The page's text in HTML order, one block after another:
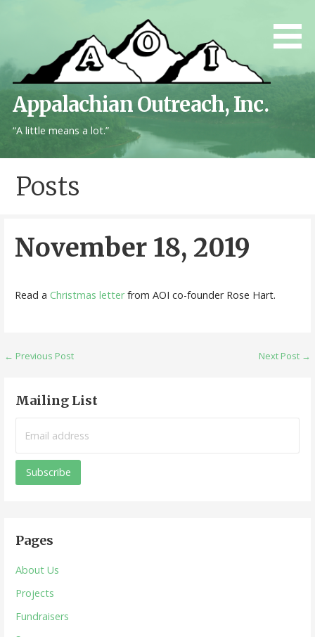
Appalachian Outreach, Inc.
“A little means a lot.”
Posts
November 18, 2019
Read a Christmas letterfrom AOI co-founder Rose Hart.
Post
← Previous Post Next Post →
Mailing List
Pages
About Us
Projects
Fundraisers